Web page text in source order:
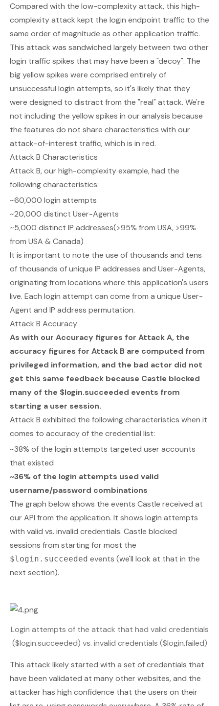
Compared with the low-complexity attack, this high-
complexity attack kept the login endpoint traffic to the
same order of magnitude as other application traffic.
This attack was sandwiched largely between two other
login traffic spikes that may have been a "decoy". The
big yellow spikes were comprised entirely of
unsuccessful login attempts, so it's likely that they
were designed to distract from the "real" attack. We're
not including the yellow spikes in our analysis because
the features do not share characteristics with our
attack-of-interest traffic, which is in red.
Attack B Characteristics
Attack B, our high-complexity example, had the
following characteristics:
~60,000 login attempts
~20,000 distinct User-Agents
~5,000 distinct IP addresses(>95% from USA, >99%
from USA & Canada)
It is important to note the use of thousands and tens
of thousands of unique IP addresses and User-Agents,
originating from locations where this application's users
live. Each login attempt can come from a unique User-
Agent and IP address permutation.
Attack B Accuracy
As with our Accuracy figures for Attack A, the
accuracy figures for Attack B are computed from
privileged information, and the bad actor did not
get this same feedback because Castle blocked
many of the $login.succeeded events from
starting a user session.
Attack B exhibited the following characteristics when it
comes to accuracy of the credential list:
~38% of the login attempts targeted user accounts
that existed
~36% of the login attempts used valid
username/password combinations
The graph below shows the events Castle received at
our API from the application. It shows login attempts
with valid vs. invalid credentials. Castle blocked
sessions from starting for most the
$login.succeeded events (we'll look at that in the
next section).
Login attempts of the attack that had valid credentials
($login.succeeded) vs. invalid credentials ($login.failed)
This attack likely started with a set of credentials that
have been validated at many other websites, and the
attacker has high confidence that the users on their